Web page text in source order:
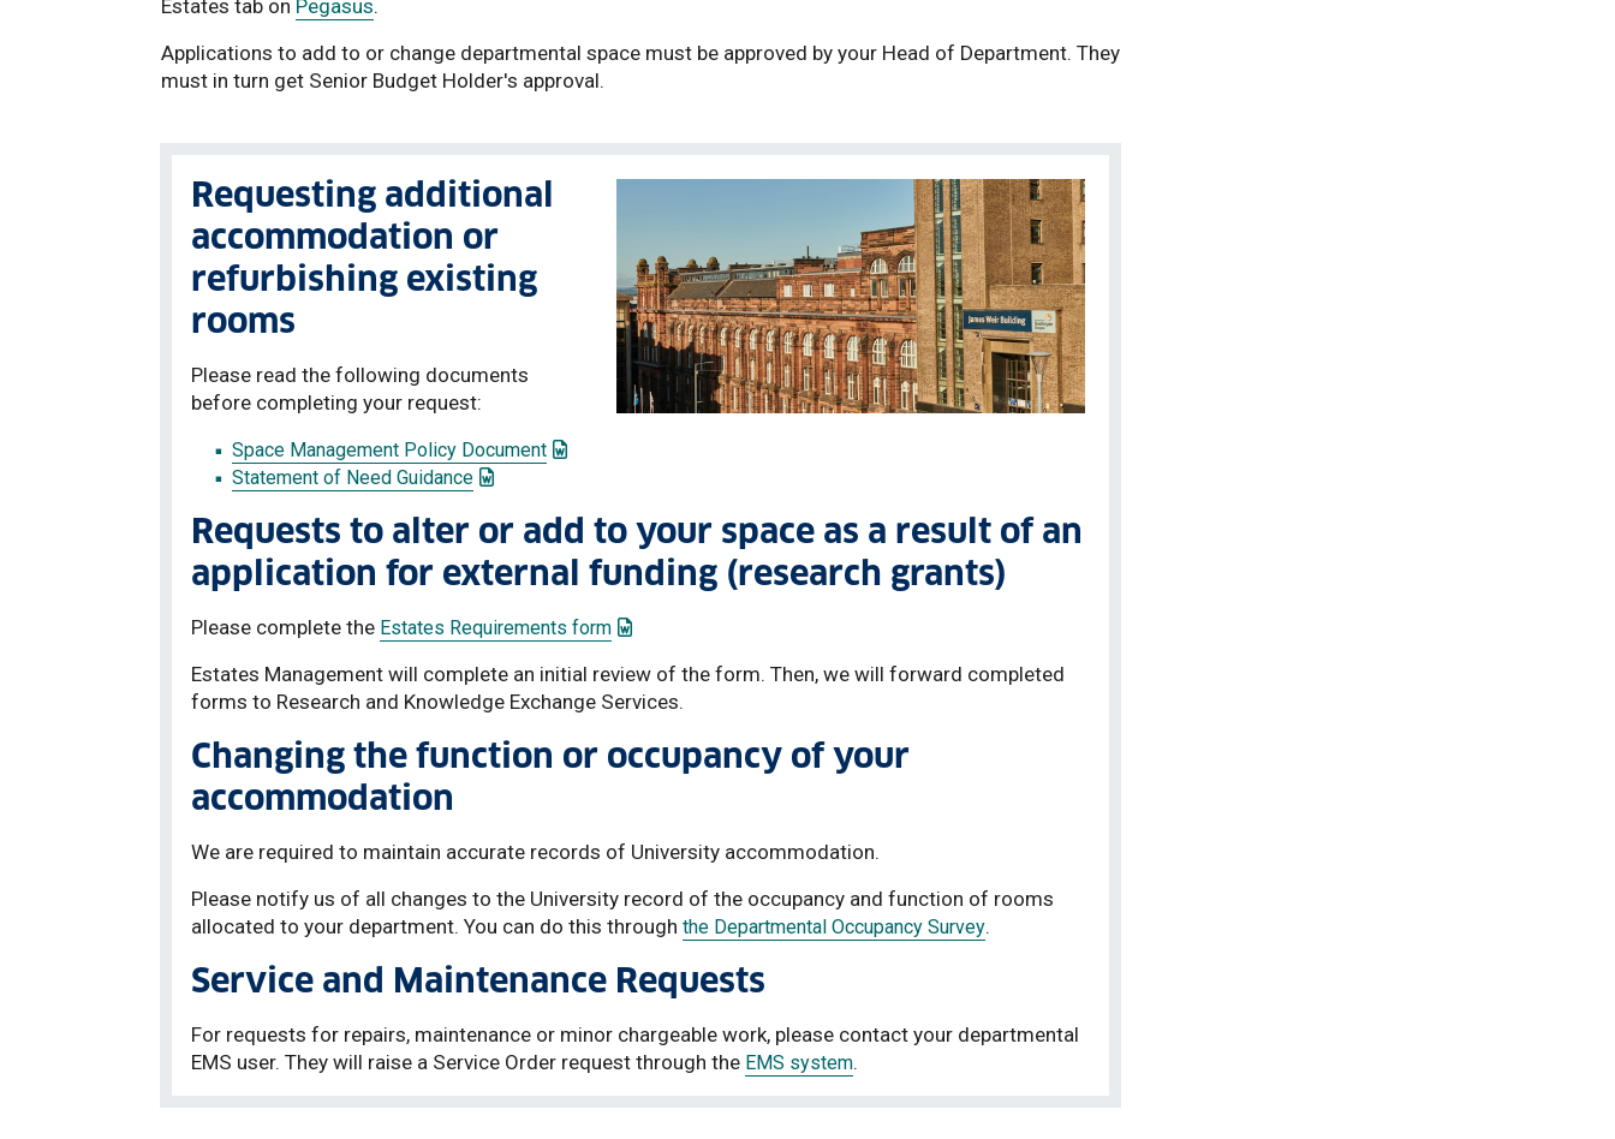
Estates tab on Pegasus.
Applications to add to or change departmental space must be approved by your Head of Department. They
must in turn get Senior Budget Holder's approval.
Requesting additional
accommodation or
refurbishing existing
rooms
Please read the following documents
before completing your request:
Space Management Policy Document: This link opens a Word document
Statement of Need Guidance: This link opens a Word document
Requests to alter or add to your space as a result of an
application for external funding (research grants)
Please complete the Estates Requirements form: This link opens a Word document
Estates Management will complete an initial review of the form. Then, we will forward completed
forms to Research and Knowledge Exchange Services.
Changing the function or occupancy of your
accommodation
We are required to maintain accurate records of University accommodation.
Please notify us of all changes to the University record of the occupancy and function of rooms
allocated to your department. You can do this through the Departmental Occupancy Survey.
Service and Maintenance Requests
For requests for repairs, maintenance or minor chargeable work, please contact your departmental
EMS user. They will raise a Service Order request through the EMS system.